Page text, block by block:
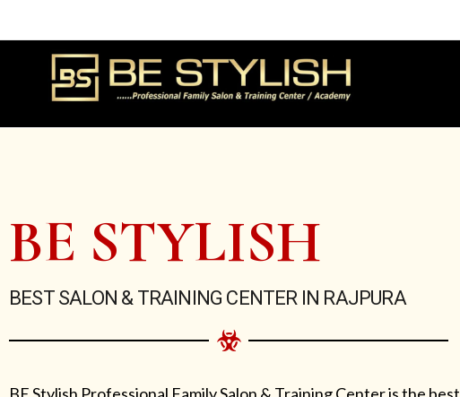
BE STYLISH
BEST SALON & TRAINING CENTER IN RAJPURA